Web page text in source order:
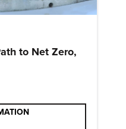
to Net Zero,